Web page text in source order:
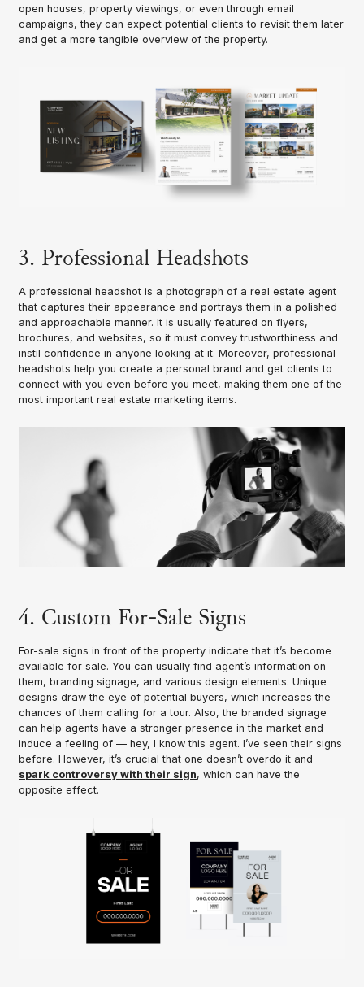
open houses, property viewings, or even through email
campaigns, they can expect potential clients to revisit them later
and get a more tangible overview of the property.
3. Professional Headshots
A professional headshot is a photograph of a real estate agent
that captures their appearance and portrays them in a polished
and approachable manner. It is usually featured on flyers,
brochures, and websites, so it must convey trustworthiness and
instil confidence in anyone looking at it. Moreover, professional
headshots help you create a personal brand and get clients to
connect with you even before you meet, making them one of the
most important real estate marketing items.
4. Custom For-Sale Signs
For-sale signs in front of the property indicate that it’s become
available for sale. You can usually find agent’s information on
them, branding signage, and various design elements. Unique
designs draw the eye of potential buyers, which increases the
chances of them calling for a tour. Also, the branded signage
can help agents have a stronger presence in the market and
induce a feeling of — hey, I know this agent. I’ve seen their signs
before. However, it’s crucial that one doesn’t overdo it and
spark controversy with their sign, which can have the
opposite effect.